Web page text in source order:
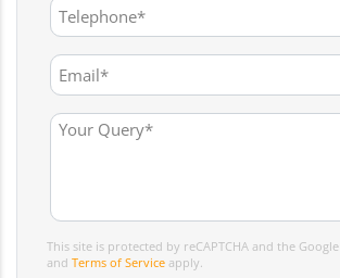
This site is protected by reCAPTCHA and the Google
and Terms of Service apply.